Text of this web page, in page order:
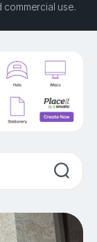
commercial use.